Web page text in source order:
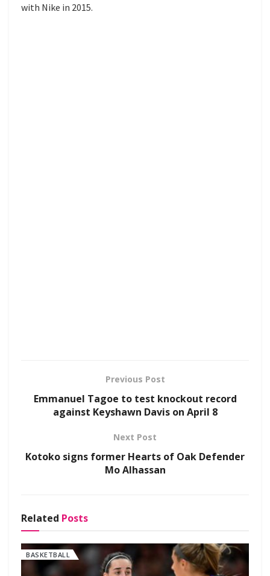
with Nike in 2015.
Previous Post
Emmanuel Tagoe to test knockout record
against Keyshawn Davis on April 8
Next Post
Kotoko signs former Hearts of Oak Defender
Mo Alhassan
Related Posts
BASKETBALL